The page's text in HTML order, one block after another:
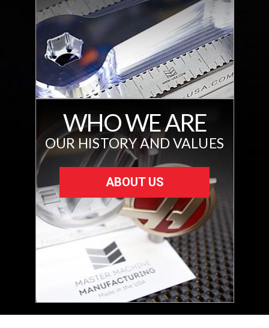
WHO WE ARE
OUR HISTORY AND VALUES
ABOUT US